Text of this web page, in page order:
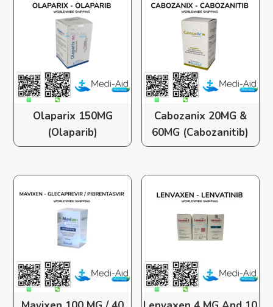
Olaparix 150MG
(Olaparib)
Cabozanix 20MG &
60MG (Cabozanitib)